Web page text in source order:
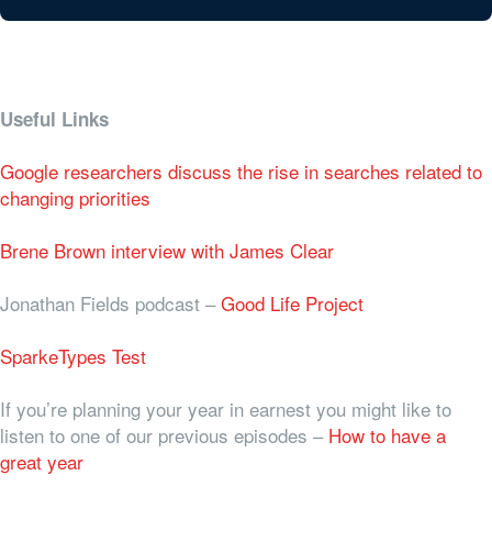
Useful Links
Google researchers discuss the rise in searches related to
changing priorities
Brene Brown interview with James Clear
Jonathan Fields podcast –Good Life Project
SparkeTypes Test
If you’re planning your year in earnest you might like to
listen to one of our previous episodes – How to have a
great year